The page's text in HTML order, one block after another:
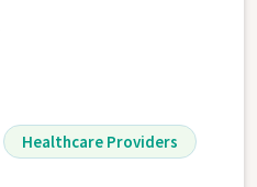
Healthcare Providers